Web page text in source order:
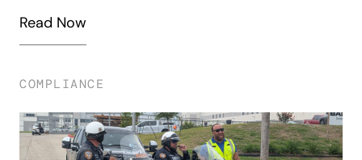
Read Now
COMPLIANCE